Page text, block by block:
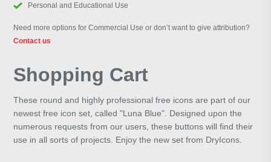
Personal and Educational Use
Need more options for Commercial Use or don’t want to give attribution?
Contact us
Shopping Cart
These round and highly professional free icons are part of our
newest free icon set, called "Luna Blue". Designed upon the
numerous requests from our users, these buttons will find their
use in all sorts of projects. Enjoy the new set from DryIcons.